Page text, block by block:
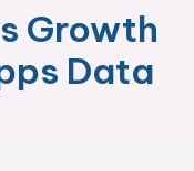
Growth
Data